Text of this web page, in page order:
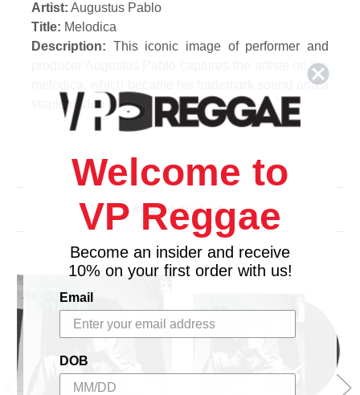
Artist: Augustus Pablo
Title: Melodica
Description: This iconic image of performer and
producer Augustus Pablo captures the artiste on the
melodica, which became his trademark sound and a
staple of dub reggae.
Photograph printed from the original film or digital
or Estate.
Limited Edition Available in Select Sizes.
Accompanied by a Certificate of Authenticity.
Related Products
Welcome to
VP Reggae
Become an insider and receive
10% on your first order with us!
Email
DOB